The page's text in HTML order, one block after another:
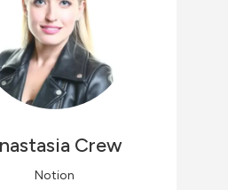
Crew
Notion